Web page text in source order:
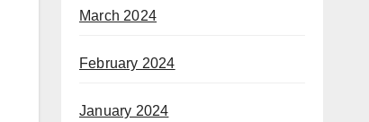
March 2024
February 2024
January 2024